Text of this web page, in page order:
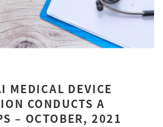
MEDICAL DEVICE
CONDUCTS A
– OCTOBER, 2021